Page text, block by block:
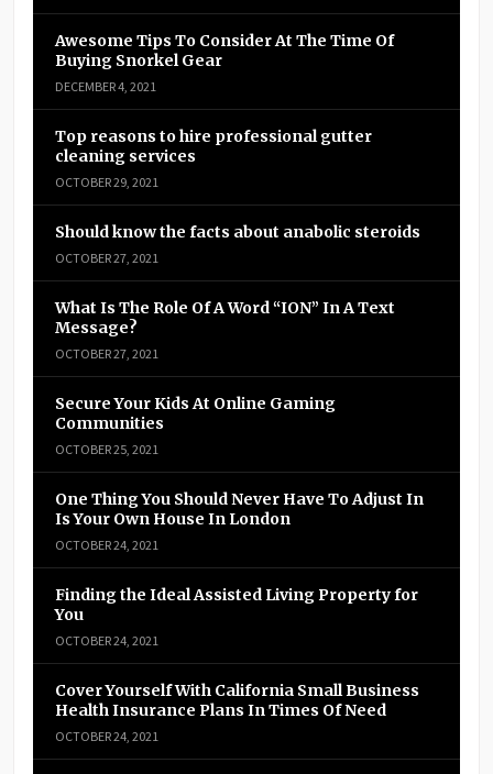
Awesome Tips To Consider At The Time Of
Buying Snorkel Gear
DECEMBER 4, 2021
Top reasons to hire professional gutter
cleaning services
OCTOBER 29, 2021
Should know the facts about anabolic steroids
OCTOBER 27, 2021
What Is The Role Of A Word “ION” In A Text
Message?
OCTOBER 27, 2021
Secure Your Kids At Online Gaming
Communities
OCTOBER 25, 2021
One Thing You Should Never Have To Adjust In
Is Your Own House In London
OCTOBER 24, 2021
Finding the Ideal Assisted Living Property for
You
OCTOBER 24, 2021
Cover Yourself With California Small Business
Health Insurance Plans In Times Of Need
OCTOBER 24, 2021